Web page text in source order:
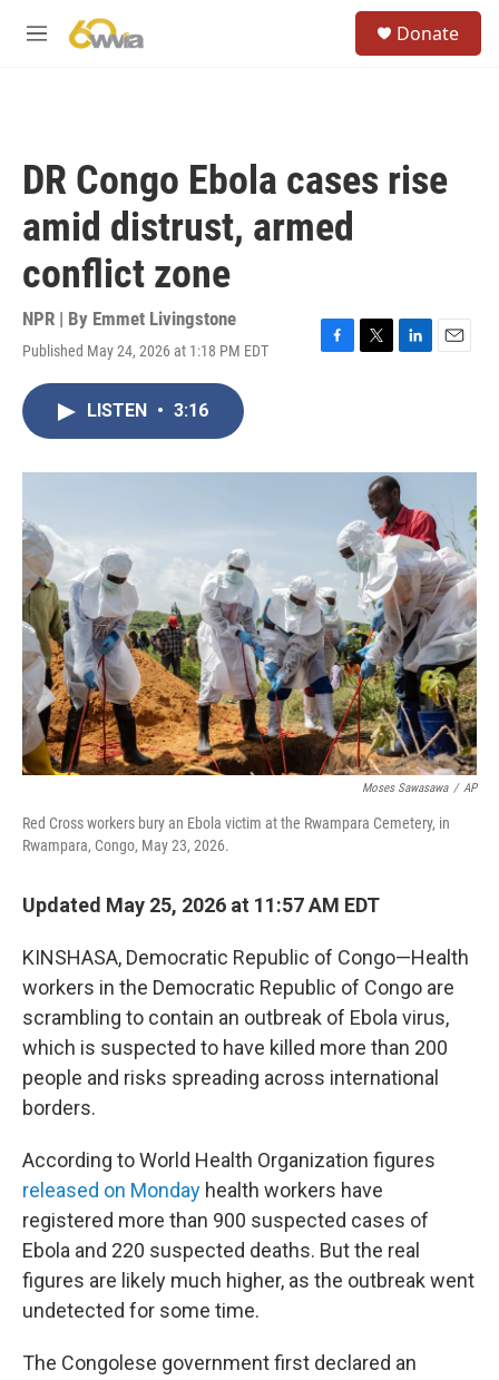
M
Donate
DR Congo Ebola cases rise
amid distrust, armed
conflict zone
NPR | By Emmet Livingstone
Published May 24, 2026 at 1:18 PM EDT
F
o
T
r
L
I
n
E
LISTEN • 3:16
Moses Sawasawa / AP
Red Cross workers bury an Ebola victim at the Rwampara Cemetery, in
Rwampara, Congo, May 23, 2026.
Updated May 25, 2026 at 11:57 AM EDT
KINSHASA, Democratic Republic of Congo—Health
workers in the Democratic Republic of Congo are
scrambling to contain an outbreak of Ebola virus,
which is suspected to have killed more than 200
people and risks spreading across international
borders.
According to World Health Organization figures
released on Monday health workers have
registered more than 900 suspected cases of
Ebola and 220 suspected deaths. But the real
figures are likely much higher, as the outbreak went
undetected for some time.
The Congolese government first declared an